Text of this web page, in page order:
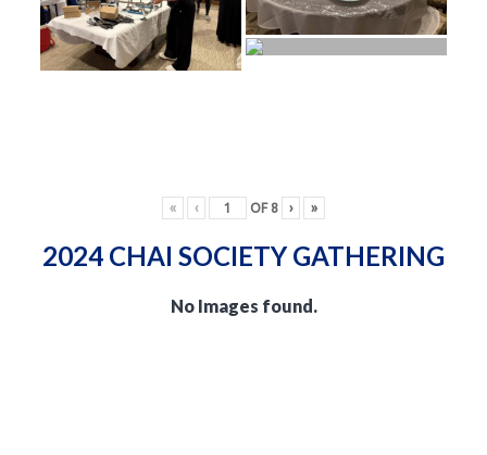
« ‹ OF 8 › »
2024 CHAI SOCIETY GATHERING
No Images found.